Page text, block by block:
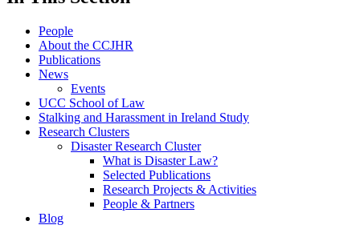
People
About the CCJHR
Publications
News
Events
UCC School of Law
Stalking and Harassment in Ireland Study
Research Clusters
Disaster Research Cluster
What is Disaster Law?
Selected Publications
Research Projects & Activities
People & Partners
Blog